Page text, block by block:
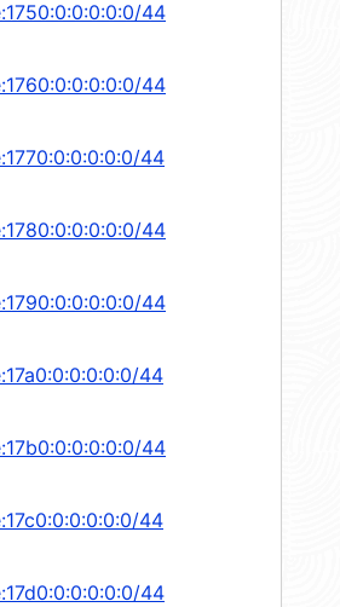
44
44
44
44
44
44
44
44
44